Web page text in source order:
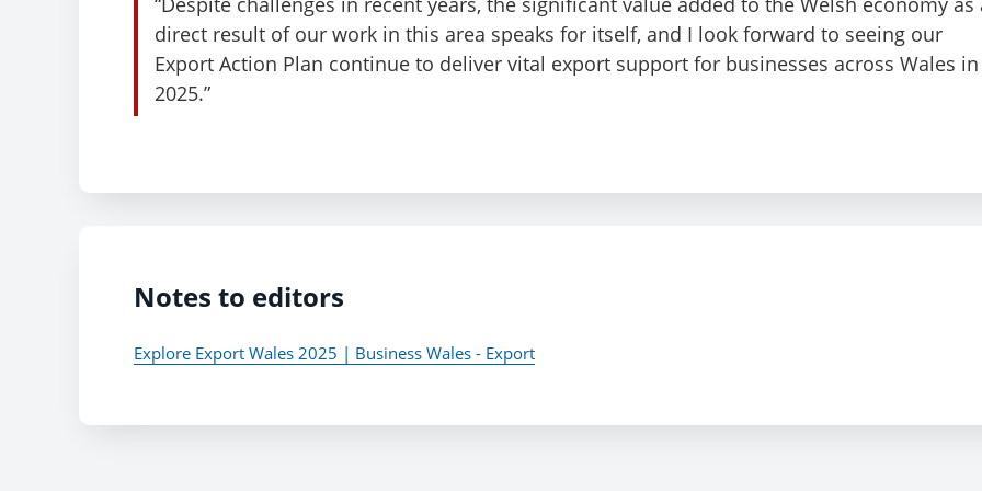
direct result of our work in this area speaks for itself, and I look forward to seeing our
Export Action Plan continue to deliver vital export support for businesses across Wales in
2025.”
Notes to editors
Explore Export Wales 2025 | Business Wales - Export